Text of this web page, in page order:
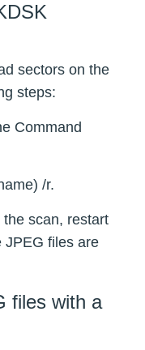
sectors on the
steps:
Command
/r.
scan, restart
JPEG files are
files with a